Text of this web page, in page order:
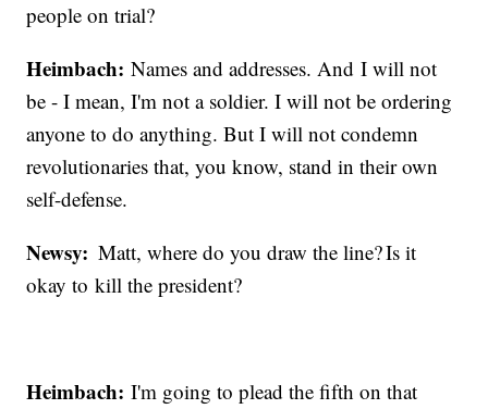
people on trial?
Heimbach: Names and addresses. And I will not
be - I mean, I'm not a soldier. I will not be ordering
anyone to do anything. But I will not condemn
revolutionaries that, you know, stand in their own
self-defense.
Newsy: Matt, where do you draw the line? Is it
okay to kill the president?
Heimbach: I'm going to plead the fifth on that